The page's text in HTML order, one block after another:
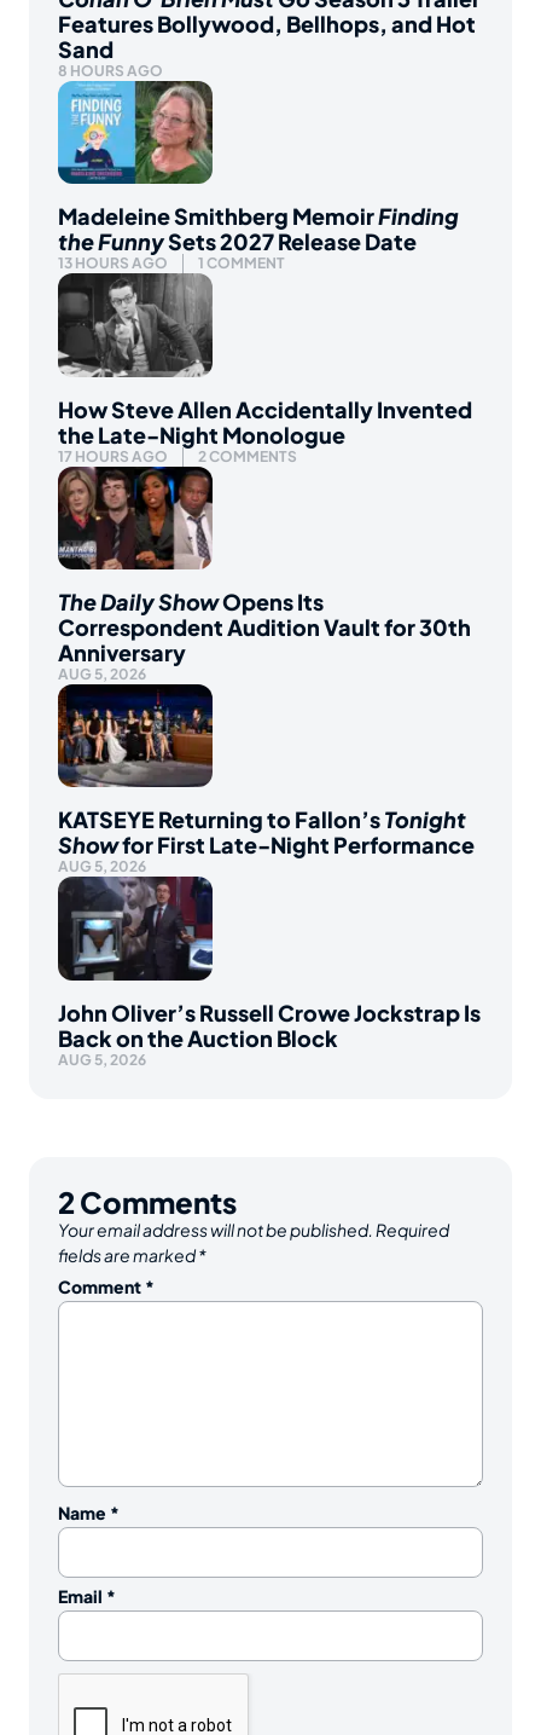
Features Bollywood, Bellhops, and Hot
Sand
8 HOURS AGO
Madeleine Smithberg MemoirFinding
the FunnySets 2027 Release Date
13 HOURS AGO 1 COMMENT
How Steve Allen Accidentally Invented
the Late-Night Monologue
17 HOURS AGO 2 COMMENTS
The Daily ShowOpens Its
Correspondent Audition Vault for 30th
Anniversary
AUG 5, 2026
KATSEYE Returning to Fallon’sTonight
Showfor First Late-Night Performance
AUG 5, 2026
John Oliver’s Russell Crowe Jockstrap Is
Back on the Auction Block
AUG 5, 2026
2Comments
Your email address will not be published. Required
fields are marked*
Comment *
Name *
Email *